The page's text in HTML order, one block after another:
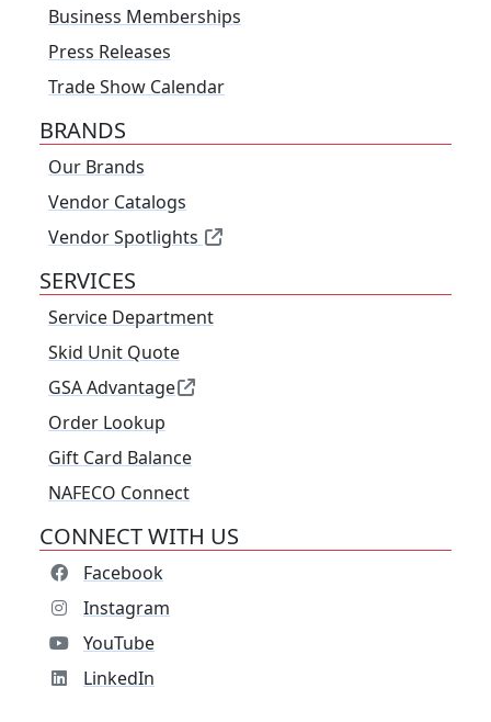
Business Memberships
Press Releases
Trade Show Calendar
BRANDS
Our Brands
Vendor Catalogs
Vendor Spotlights
SERVICES
Service Department
Skid Unit Quote
GSA Advantage
Order Lookup
Gift Card Balance
NAFECO Connect
CONNECT WITH US
Facebook
Instagram
YouTube
LinkedIn